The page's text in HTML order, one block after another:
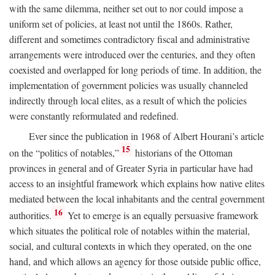
with the same dilemma, neither set out to nor could impose a
uniform set of policies, at least not until the 1860s. Rather,
different and sometimes contradictory fiscal and administrative
arrangements were introduced over the centuries, and they often
coexisted and overlapped for long periods of time. In addition, the
implementation of government policies was usually channeled
indirectly through local elites, as a result of which the policies
were constantly reformulated and redefined.
Ever since the publication in 1968 of Albert Hourani’s article
on the “politics of notables,” 15 historians of the Ottoman
provinces in general and of Greater Syria in particular have had
access to an insightful framework which explains how native elites
mediated between the local inhabitants and the central government
authorities. 16 Yet to emerge is an equally persuasive framework
which situates the political role of notables within the material,
social, and cultural contexts in which they operated, on the one
hand, and which allows an agency for those outside public office,